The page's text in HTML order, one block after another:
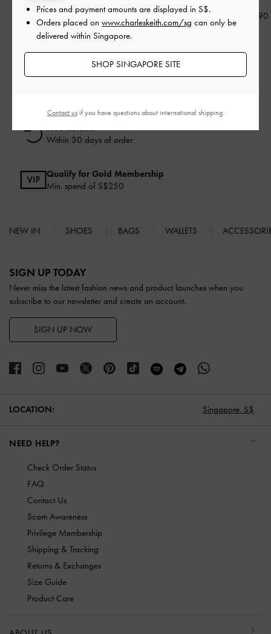
S$39.90
Free Returns
Within 30 days of order
Qualify for Gold Membership
Min. spend of S$250
NEW IN SHOES BAGS WALLETS
SIGN UP TODAY
Never miss the latest fashion news and product launches when you
subscribe to our newsletter and create an account.
SIGN UP NOW
LOCATION: Singapore, S$
NEED HELP?
Check Order Status
FAQ
Contact Us
Scam Awareness
Privilege Membership
Shipping & Tracking
Returns & Exchanges
Size Guide
Product Care
Prices and payment amounts are displayed in S$.
Orders placed on www.charleskeith.com/sg can only be
delivered within Singapore.
SHOP SINGAPORE SITE
Contact usif you have questions about international shipping.